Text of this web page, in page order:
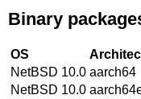
Binary
OS
NetBSD 10.0 aarch64
NetBSD 10.0